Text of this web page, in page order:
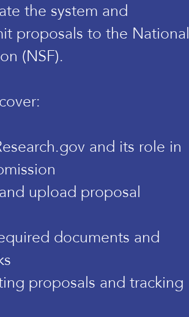
the system and
proposals to the National
(NSF).
and its role in
upload proposal
documents and
proposals and tracking